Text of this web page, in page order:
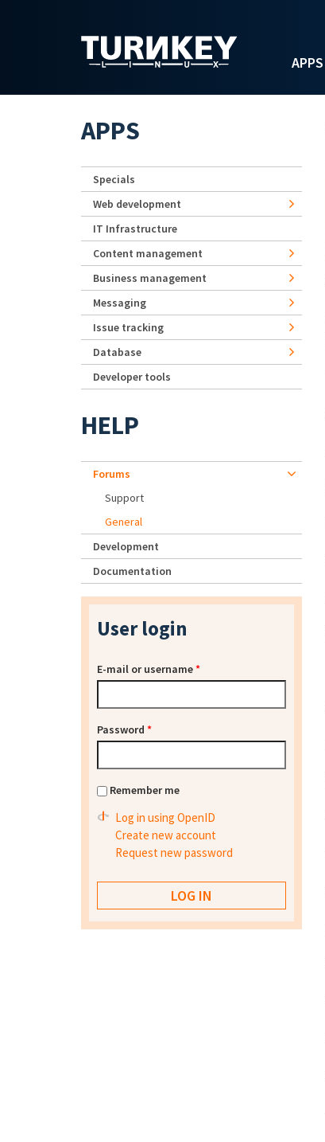
APPS
APPS
Specials
Web development
IT Infrastructure
Content management
Business management
Messaging
Issue tracking
Database
Developer tools
HELP
Forums
Support
General
Development
Documentation
User login
E-mail or username*
Password *
Remember me
Log in using OpenID
Create new account
Request new password